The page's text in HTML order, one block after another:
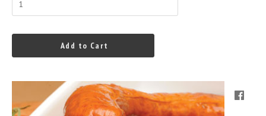
Add to Cart